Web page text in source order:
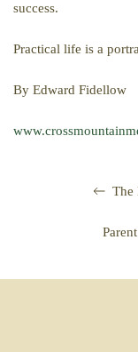
success.
Practical life is a
By Edward Fidellow
The